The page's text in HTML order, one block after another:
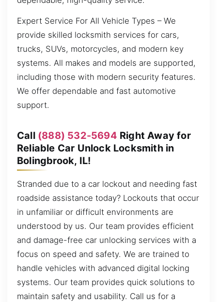
Expert Service For All Vehicle Types – We
provide skilled locksmith services for cars,
trucks, SUVs, motorcycles, and modern key
systems. All makes and models are supported,
including those with modern security features.
We offer dependable and fast automotive
support.
Call (888) 532-5694 Right Away for
Reliable Car Unlock Locksmith in
Bolingbrook, IL!
Stranded due to a car lockout and needing fast
roadside assistance today? Lockouts that occur
in unfamiliar or difficult environments are
understood by us. Our team provides efficient
and damage-free car unlocking services with a
focus on speed and safety. We are trained to
handle vehicles with advanced digital locking
systems. Our team provides quick solutions to
maintain safety and usability. Call us for a